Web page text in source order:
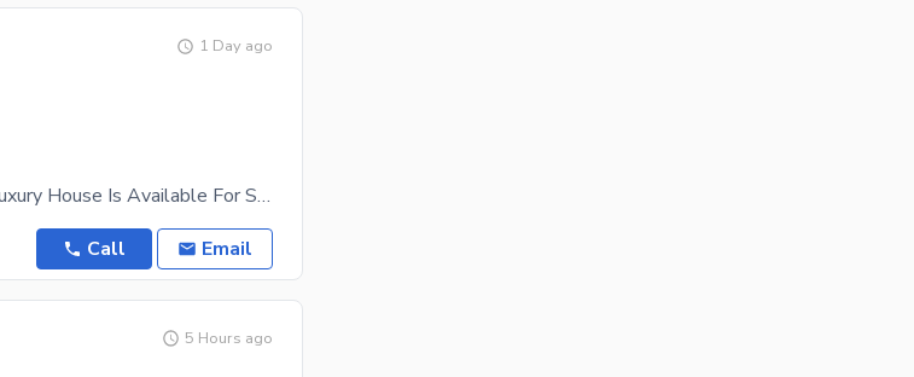
1 Day ago
A Beautifully Designed 1 Kanal Luxury House Is Available For Sale In DHA Peshawar Sector B. This
Call Email
5 Hours ago